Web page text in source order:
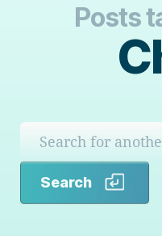
Posts
Search